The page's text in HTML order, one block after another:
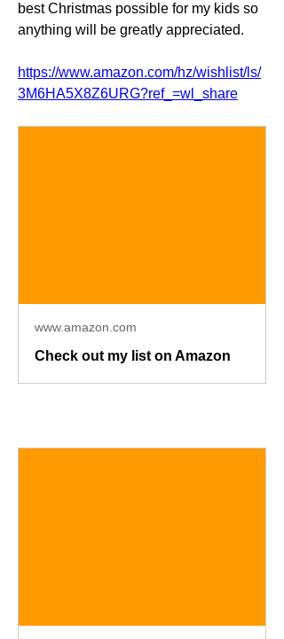
best Christmas possible for my kids so
anything will be greatly appreciated.
https://www.amazon.com/hz/wishlist/ls/
3M6HA5X8Z6URG?ref_=wl_share
www.amazon.com
Check out my list on Amazon